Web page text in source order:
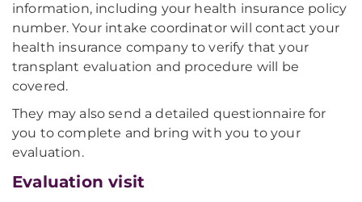
information, including your health insurance policy
number. Your intake coordinator will contact your
health insurance company to verify that your
transplant evaluation and procedure will be
covered.
They may also send a detailed questionnaire for
you to complete and bring with you to your
evaluation.
Evaluation visit